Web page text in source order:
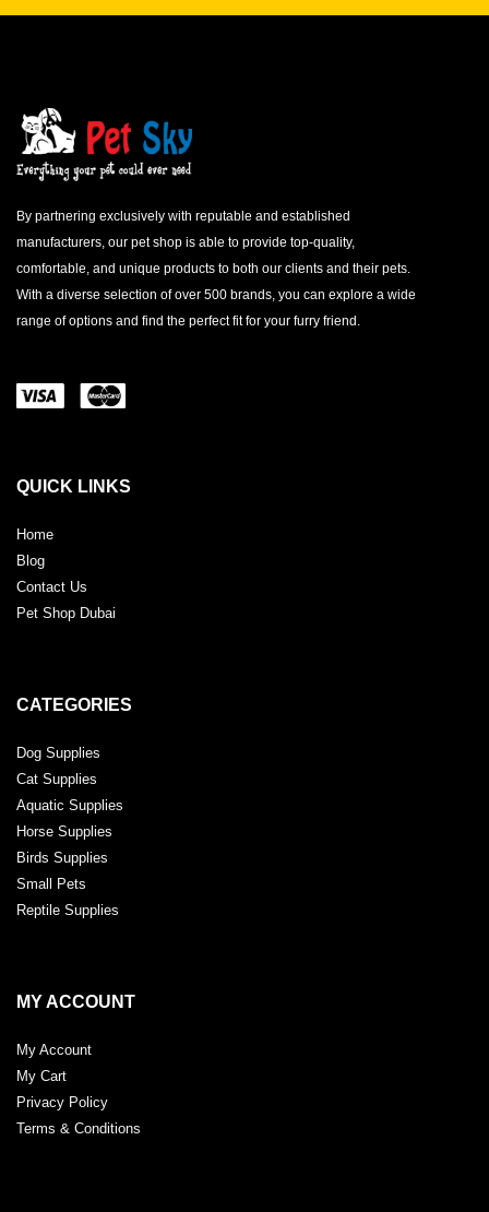
By partnering exclusively with reputable and established
manufacturers, our pet shop is able to provide top-quality,
comfortable, and unique products to both our clients and their pets.
With a diverse selection of over 500 brands, you can explore a wide
range of options and find the perfect fit for your furry friend.
QUICK LINKS
Home
Blog
Contact Us
Pet Shop Dubai
CATEGORIES
Dog Supplies
Cat Supplies
Aquatic Supplies
Horse Supplies
Birds Supplies
Small Pets
Reptile Supplies
MY ACCOUNT
My Account
My Cart
Privacy Policy
Terms & Conditions